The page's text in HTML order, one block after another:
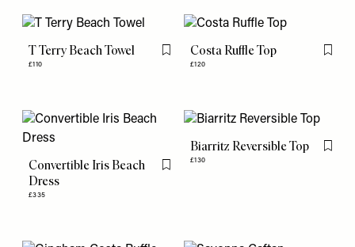
T Terry Beach Towel
£110
Flag this itemCosta Ruffle Top
£120
Flag
Convertible Iris Beach
Dress
£335
Flag this item
Biarritz Reversible Top
£130
Flag